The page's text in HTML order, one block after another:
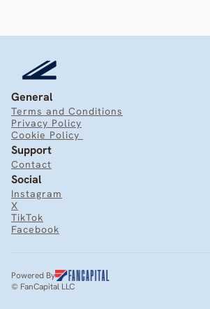
General
Terms and Conditions
Privacy Policy
Cookie Policy
Support
Contact
Social
Instagram
X
TikTok
Facebook
Powered By
© FanCapital LLC